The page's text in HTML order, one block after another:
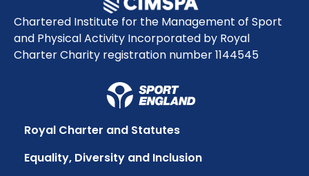
Chartered Institute for the Management of Sport
and Physical Activity Incorporated by Royal
Charter Charity registration number 1144545
Royal Charter and Statutes
Equality, Diversity and Inclusion